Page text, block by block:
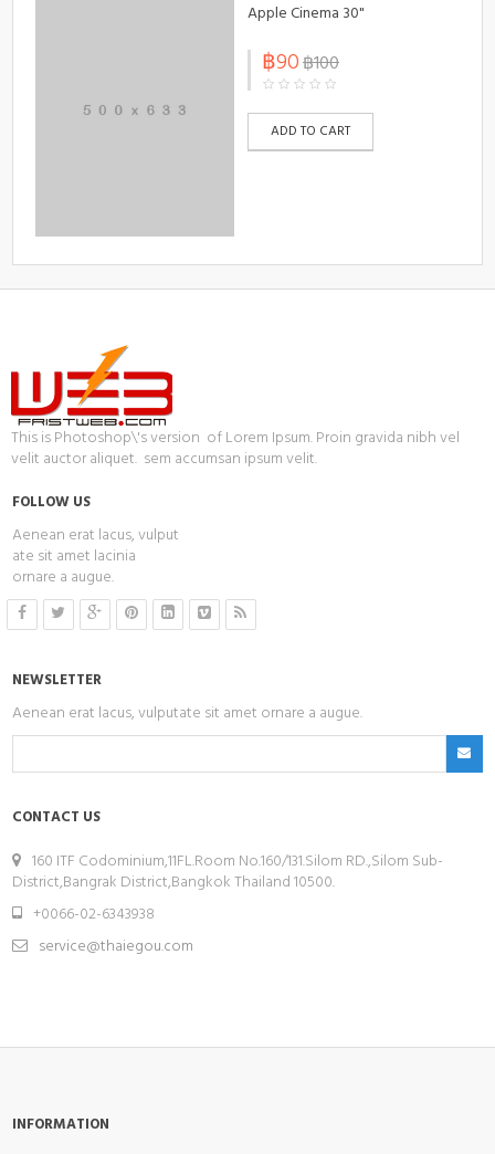
Apple Cinema 30"
฿90฿100
ADD TO CART
This is Photoshop\'s version of Lorem Ipsum. Proin gravida nibh vel
velit auctor aliquet. sem accumsan ipsum velit.
FOLLOW US
Aenean erat lacus, vulput
ate sit amet lacinia
ornare a augue.
NEWSLETTER
Aenean erat lacus, vulputate sit amet ornare a augue.
CONTACT US
160 ITF Codominium,11FL.Room No.160/131.Silom RD.,Silom Sub-
District,Bangrak District,Bangkok Thailand 10500.
+0066-02-6343938
service@thaiegou.com
INFORMATION